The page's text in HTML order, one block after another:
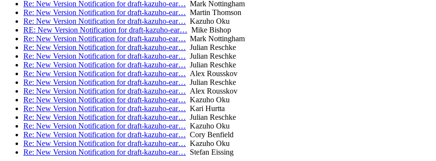
Re: New Version Notification for draft-kazuho-ear… Mark Nottingham
Re: New Version Notification for draft-kazuho-ear… Martin Thomson
Re: New Version Notification for draft-kazuho-ear… Kazuho Oku
RE: New Version Notification for draft-kazuho-ear… Mike Bishop
Re: New Version Notification for draft-kazuho-ear… Mark Nottingham
Re: New Version Notification for draft-kazuho-ear… Julian Reschke
Re: New Version Notification for draft-kazuho-ear… Julian Reschke
Re: New Version Notification for draft-kazuho-ear… Julian Reschke
Re: New Version Notification for draft-kazuho-ear… Alex Rousskov
Re: New Version Notification for draft-kazuho-ear… Julian Reschke
Re: New Version Notification for draft-kazuho-ear… Alex Rousskov
Re: New Version Notification for draft-kazuho-ear… Kazuho Oku
Re: New Version Notification for draft-kazuho-ear… Kari Hurtta
Re: New Version Notification for draft-kazuho-ear… Julian Reschke
Re: New Version Notification for draft-kazuho-ear… Kazuho Oku
Re: New Version Notification for draft-kazuho-ear… Cory Benfield
Re: New Version Notification for draft-kazuho-ear… Kazuho Oku
Re: New Version Notification for draft-kazuho-ear… Stefan Eissing